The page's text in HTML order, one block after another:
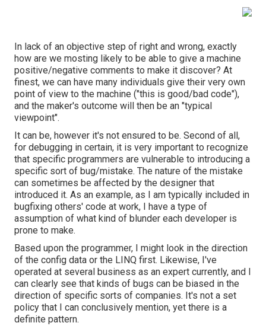
In lack of an objective step of right and wrong, exactly
how are we mosting likely to be able to give a machine
positive/negative comments to make it discover? At
finest, we can have many individuals give their very own
point of view to the machine ("this is good/bad code"),
and the maker's outcome will then be an "typical
viewpoint".
It can be, however it's not ensured to be. Second of all,
for debugging in certain, it is very important to recognize
that specific programmers are vulnerable to introducing a
specific sort of bug/mistake. The nature of the mistake
can sometimes be affected by the designer that
introduced it. As an example, as I am typically included in
bugfixing others' code at work, I have a type of
assumption of what kind of blunder each developer is
prone to make.
Based upon the programmer, I might look in the direction
of the config data or the LINQ first. Likewise, I've
operated at several business as an expert currently, and I
can clearly see that kinds of bugs can be biased in the
direction of specific sorts of companies. It's not a set
policy that I can conclusively mention, yet there is a
definite pattern.